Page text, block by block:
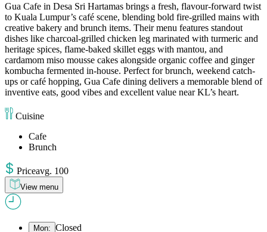
Gua Cafe in Desa Sri Hartamas brings a fresh, flavour-forward twist
to Kuala Lumpur’s café scene, blending bold fire-grilled mains with
creative bakery and brunch items. Their menu features standout
dishes like charcoal-grilled chicken leg marinated with turmeric and
heritage spices, flame-baked skillet eggs with mantou, and
cardamom miso mousse cakes alongside organic coffee and ginger
kombucha fermented in-house. Perfect for brunch, weekend catch-
ups or café hopping, Gua Cafe dining delivers a memorable blend of
inventive eats, good vibes and excellent value near KL’s heart.
Cuisine
Cafe
Brunch
Priceavg. 100
View menu
Mon: Closed